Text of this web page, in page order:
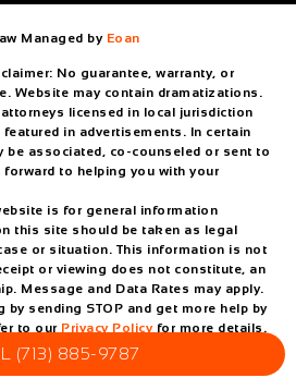
(713) 885-9787
Managed by Eoan
No guarantee, warranty, or
Website may contain dramatizations.
licensed in local jurisdiction
in advertisements. In certain
be associated, co-counseled or sent to
to helping you with your
is for general information
this site should be taken as legal
or situation. This information is not
or viewing does not constitute, an
Message and Data Rates may apply.
by sending STOP and get more help by
to our Privacy Policyfor more details.